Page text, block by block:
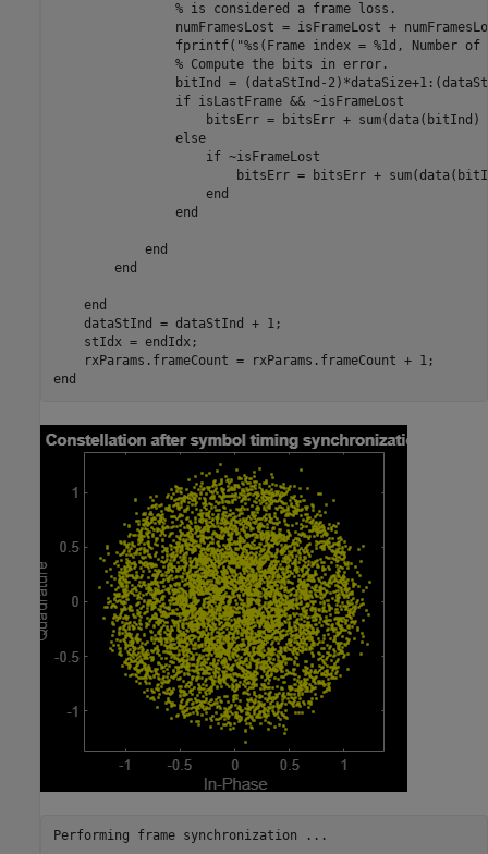
% is considered a frame loss.
numFramesLost = isFrameLost +
                fprintf(
"%s(Frame index = %1d, Number
% Compute the bits in error.
bitInd = (dataStInd-
if isLastFrame && ~isFrameLost
bitsErr = bitsErr + sum(data(bitInd)
else
if ~isFrameLost
bitsErr = bitsErr +
end
end
end
end
end
    dataStInd = dataStInd + 1;
    stIdx = endIdx;
end